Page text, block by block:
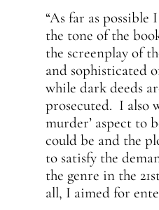
“As far as possible
the tone of the
the screenplay of
and sophisticated
while dark deeds
prosecuted. I also
murder’ aspect to
could be and the
to satisfy the
the genre in the
all, I aimed for